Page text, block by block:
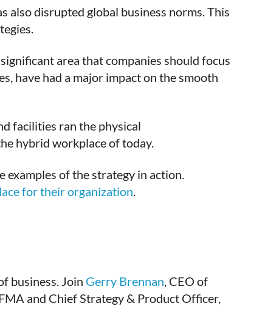
disrupted global business norms. This
area that companies should focus
have had a major impact on the smooth
facilities ran the physical
hybrid workplace of today.
of the strategy in action.
for their organization
business. Join Gerry Brennan , CEO of
and Chief Strategy & Product Officer,